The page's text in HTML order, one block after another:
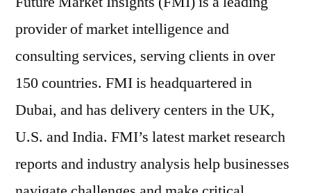
provider of market intelligence and
consulting services, serving clients in over
150 countries. FMI is headquartered in
Dubai, and has delivery centers in the UK,
U.S. and India. FMI’s latest market research
reports and industry analysis help businesses